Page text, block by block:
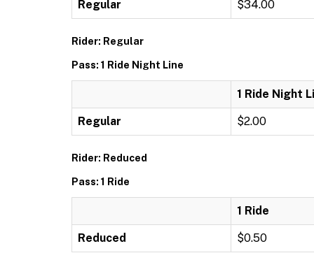
Regular $34.00
Rider: Regular
Pass: 1 Ride Night Line
1 Ride Night
Regular $2.00
Rider: Reduced
Pass: 1 Ride
1 Ride
Reduced $0.50